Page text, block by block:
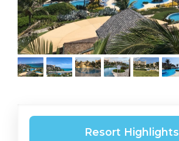
Resort Highlights